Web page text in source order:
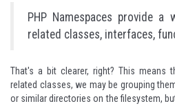
PHP Namespaces provide
related classes, interfaces,
That's a bit clearer, right? This means
related classes, we may be grouping
or similar directories on the filesystem,